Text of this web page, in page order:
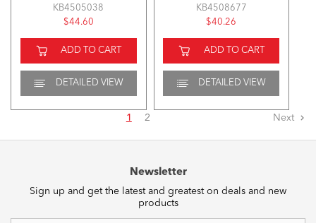
KB4505038
$44.60
ADD TO CART
DETAILED VIEW
KB4508677
$40.26
ADD TO CART
DETAILED VIEW
1 2 Next
Newsletter
Sign up and get the latest and greatest on deals and new
products